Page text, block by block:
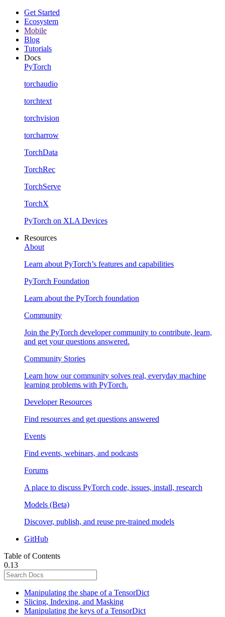
Get Started
Ecosystem
Mobile
Blog
Tutorials
Docs
PyTorch
torchaudio
torchtext
torchvision
torcharrow
TorchData
TorchRec
TorchServe
TorchX
PyTorch on XLA Devices
Resources
About
Learn about PyTorch’s features and capabilities
PyTorch Foundation
Learn about the PyTorch foundation
Community
Join the PyTorch developer community to contribute, learn,
and get your questions answered.
Community Stories
Learn how our community solves real, everyday machine
learning problems with PyTorch.
Developer Resources
Find resources and get questions answered
Events
Find events, webinars, and podcasts
Forums
A place to discuss PyTorch code, issues, install, research
Models (Beta)
Discover, publish, and reuse pre-trained models
GitHub
Table of Contents
0.13
Manipulating the shape of a TensorDict
Slicing, Indexing, and Masking
Manipulating the keys of a TensorDict